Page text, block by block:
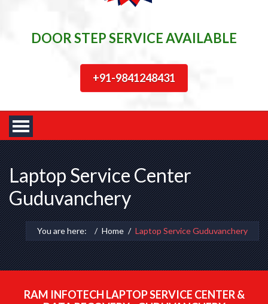
DOOR STEP SERVICE AVAILABLE
+91-9841248431
Laptop Service Center
Guduvanchery
You are here: Home Laptop Service Guduvanchery
RAM INFOTECH LAPTOP SERVICE CENTER &